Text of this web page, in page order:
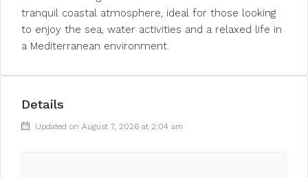
tranquil coastal atmosphere, ideal for those looking
to enjoy the sea, water activities and a relaxed life in
a Mediterranean environment.
Details
Updated on August 7, 2026 at 2:04 am